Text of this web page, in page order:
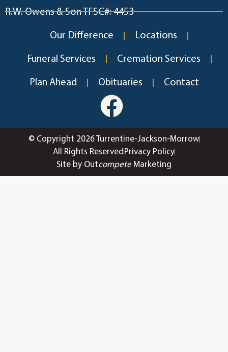
R.W. Owens & Son TFSC#: 4453
Our Difference Locations
Funeral Services Cremation Services
Plan Ahead Obituaries Contact
© Copyright 2026 Turrentine-Jackson-Morrow
All Rights Reserved Privacy Policy
Site by OutcompeteMarketing